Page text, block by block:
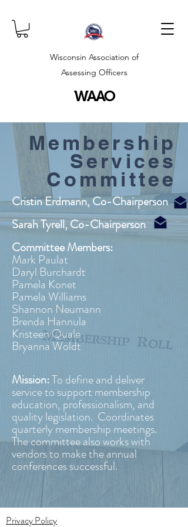
Wisconsin Association of
Assessing Officers
WAAO
Membership
Services
Committee
Cristin Erdmann, Co-Chairperson
Sarah Tyrell, Co-Chairperson
Committee Members:
Mark Paulat
Daryl Burchardt
Pamela Konet
Pamela Williams
Shannon Neumann
Brenda Hannula
Kristeen Quale
Bryanna Woldt
Mission:To define and deliver
service to support membership
education, professionalism, and
quality legislation. Coordinates
quarterly membership meetings.
The committee also works with
vendors to make the annual
conferences successful.
Privacy Policy